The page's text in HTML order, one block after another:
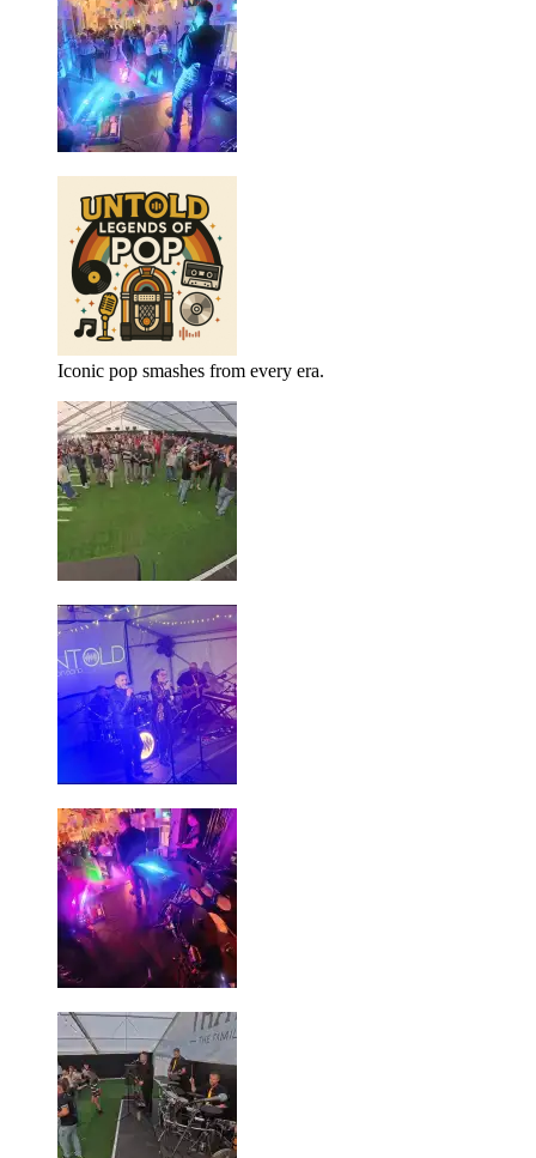
Iconic pop smashes from every era.